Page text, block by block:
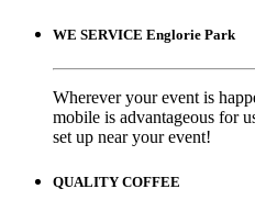
WE SERVICE Englorie Park
Wherever your event is
mobile is advantageous for
set up near your event!
QUALITY COFFEE